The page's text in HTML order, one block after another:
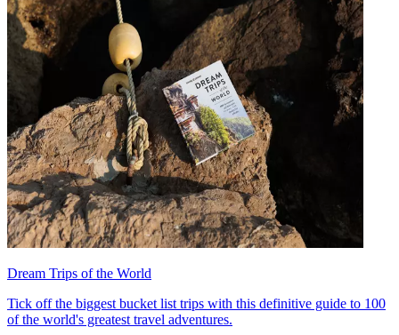
Dream Trips of the World
Tick off the biggest bucket list trips with this definitive guide to 100
of the world's greatest travel adventures.